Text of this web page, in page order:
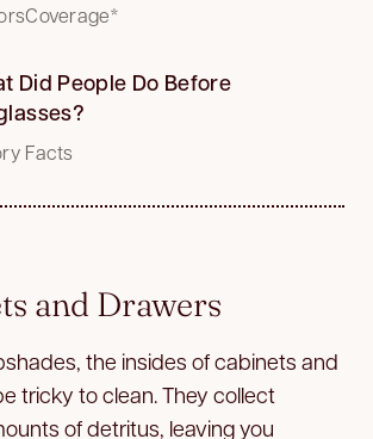
Did People Do Before
Facts
and Drawers
the insides of cabinets and
tricky to clean. They collect
of detritus, leaving you